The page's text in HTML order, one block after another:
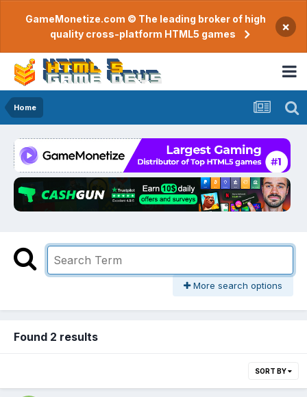
GameMonetize.com © The leading broker of high
quality cross-platform HTML5 games
×
Home
More search options
Found 2 results
SORT BY